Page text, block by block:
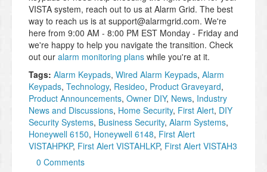
VISTA system, reach out to us at Alarm Grid. The best
way to reach us is at support@alarmgrid.com. We're
here from 9:00 AM - 8:00 PM EST Monday - Friday and
we're happy to help you navigate the transition. Check
out our alarm monitoring plans while you're at it.
Tags: Alarm Keypads, Wired Alarm Keypads, Alarm
Keypads, Technology, Resideo, Product Graveyard,
Product Announcements, Owner DIY, News, Industry
News and Discussions, Home Security, First Alert, DIY
Security Systems, Business Security, Alarm Systems,
Honeywell 6150, Honeywell 6148, First Alert
VISTAHPKP, First Alert VISTAHLKP, First Alert VISTAH3
0 Comments